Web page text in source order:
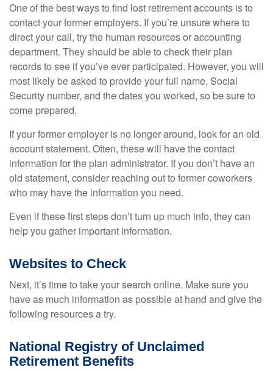
One of the best ways to find lost retirement accounts is to
contact your former employers. If you’re unsure where to
direct your call, try the human resources or accounting
department. They should be able to check their plan
records to see if you’ve ever participated. However, you will
most likely be asked to provide your full name, Social
Security number, and the dates you worked, so be sure to
come prepared.
If your former employer is no longer around, look for an old
account statement. Often, these will have the contact
information for the plan administrator. If you don’t have an
old statement, consider reaching out to former coworkers
who may have the information you need.
Even if these first steps don’t turn up much info, they can
help you gather important information.
Websites to Check
Next, it’s time to take your search online. Make sure you
have as much information as possible at hand and give the
following resources a try.
National Registry of Unclaimed
Retirement Benefits